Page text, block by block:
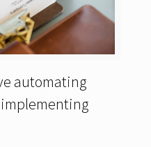
automating